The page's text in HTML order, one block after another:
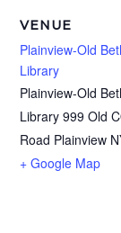
VENUE
Plainview-Old
Library
Plainview-Old
Library 999 Old
Road Plainview
+ Google Map